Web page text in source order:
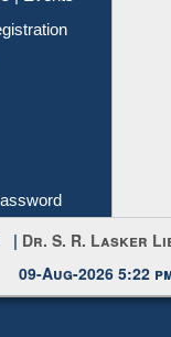
| Dr. S. R. Lasker
09-Aug-2026 5:22